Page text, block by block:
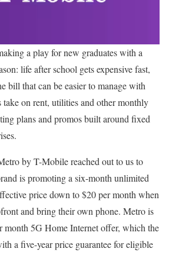
a play for new graduates with a
life after school gets expensive fast,
bill that can be easier to manage with
take on rent, utilities and other monthly
plans and promos built around fixed
by T-Mobile reached out to us to
is promoting a six-month unlimited
price down to $20 per month when
and bring their own phone. Metro is
month 5G Home Internet offer, which the
a five-year price guarantee for eligible